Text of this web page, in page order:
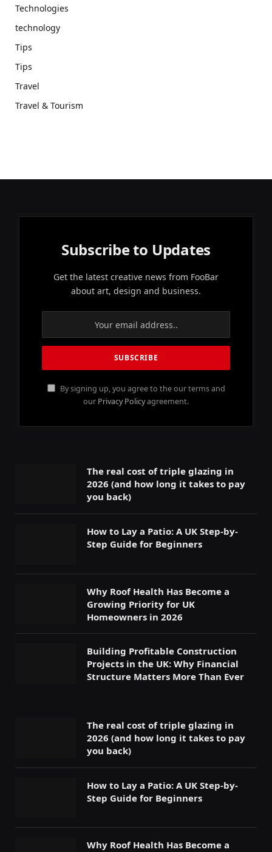
Technologies
technology
Tips
Tips
Travel
Travel & Tourism
Subscribe to Updates
Get the latest creative news from FooBar
about art, design and business.
By signing up, you agree to the our terms and
our Privacy Policyagreement.
The real cost of triple glazing in
2026 (and how long it takes to pay
you back)
How to Lay a Patio: A UK Step-by-
Step Guide for Beginners
Why Roof Health Has Become a
Growing Priority for UK
Homeowners in 2026
Building Profitable Construction
Projects in the UK: Why Financial
Structure Matters More Than Ever
The real cost of triple glazing in
2026 (and how long it takes to pay
you back)
How to Lay a Patio: A UK Step-by-
Step Guide for Beginners
Why Roof Health Has Become a